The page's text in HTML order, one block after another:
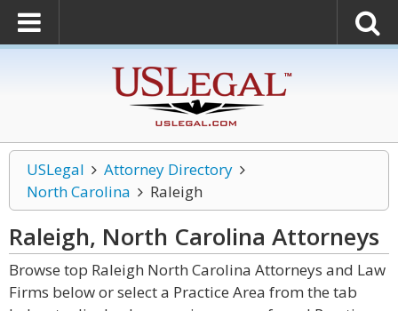
USLegal
Attorney Directory
North Carolina
Raleigh
Raleigh, North Carolina Attorneys
Browse top Raleigh North Carolina Attorneys and Law
Firms below or select a Practice Area from the tab